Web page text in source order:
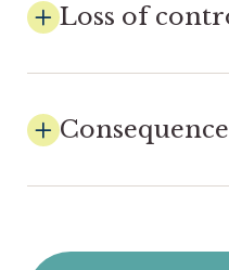
Loss of